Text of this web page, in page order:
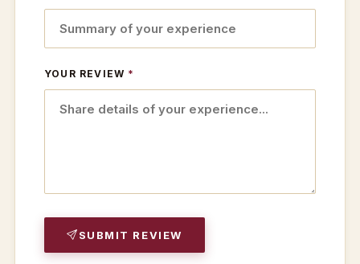
YOUR REVIEW *
SUBMIT REVIEW